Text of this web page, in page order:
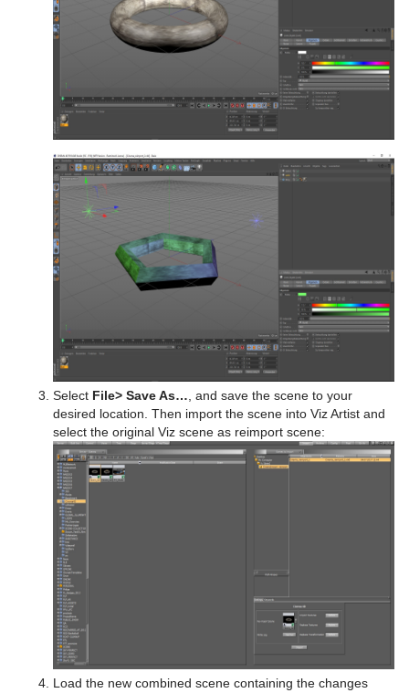
Select File> Save As… , and save the scene to your
desired location. Then import the scene into Viz Artist and
select the original Viz scene as reimport scene:
Load the new combined scene containing the changes